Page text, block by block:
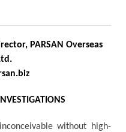
PARSAN Overseas
without high-